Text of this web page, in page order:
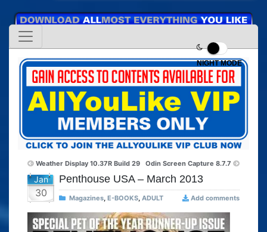
NIGHT MODE
Weather Display 10.37R Build 29 Odin Screen Capture 8.7.7
Jan
30
Penthouse USA – March 2013
Magazines, E-BOOKS, ADULT Add comments